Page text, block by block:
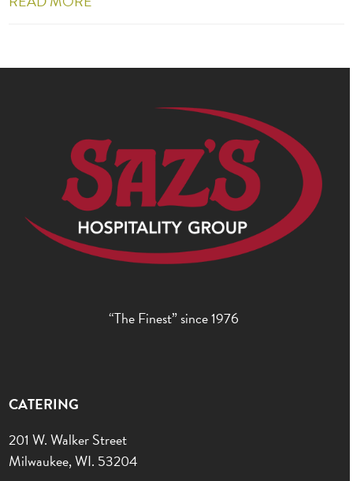
“The Finest” since 1976
CATERING
201 W. Walker Street
Milwaukee, WI. 53204